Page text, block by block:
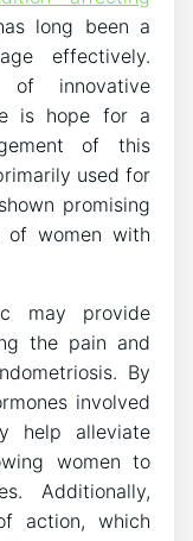
long been a
effectively.
innovative
is hope for a
of this
used for
promising
of women with
may provide
the pain and
By
involved
help alleviate
women to
Additionally,
action, which